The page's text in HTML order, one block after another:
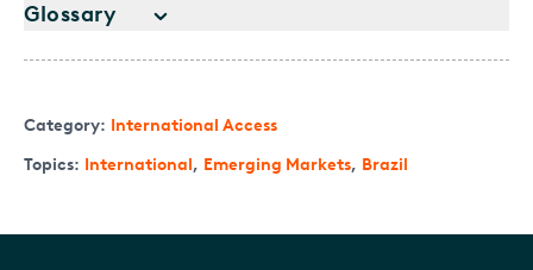
Glossary
Category: International Access
Topics: International, Emerging Markets, Brazil